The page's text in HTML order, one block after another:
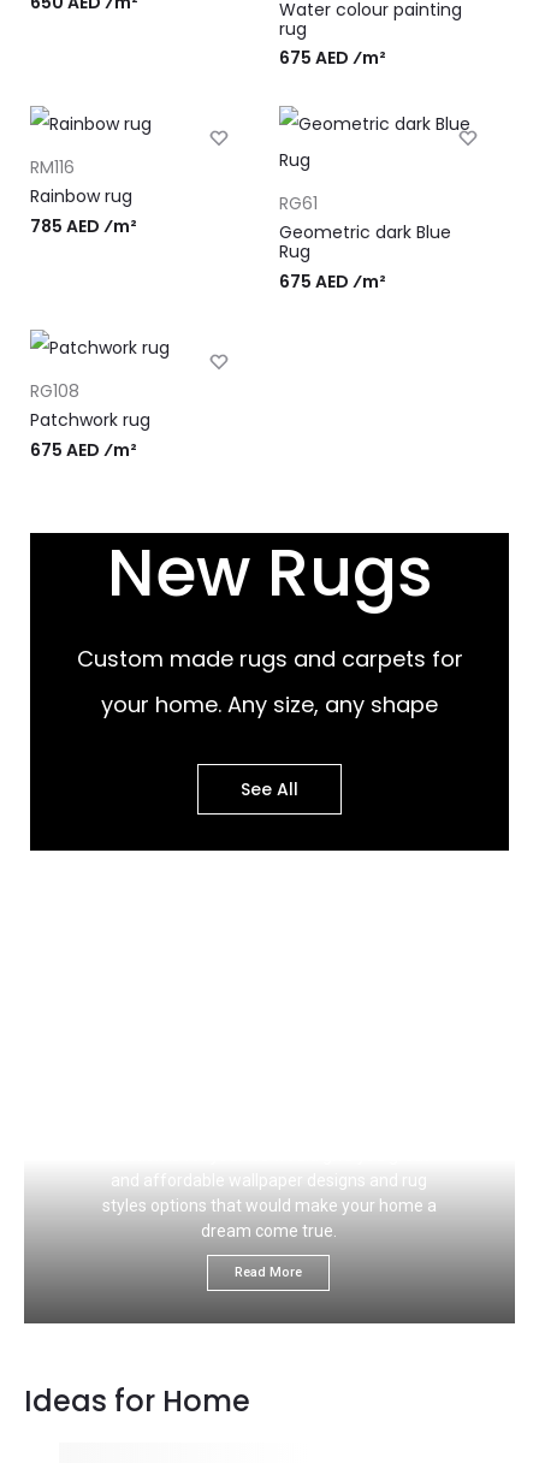
Water colour painting
rug
675 AED ⁄m²
RM116
Rainbow rug
785 AED ⁄m²
RG61
Geometric dark Blue
Rug
675 AED ⁄m²
RG108
Patchwork rug
675 AED ⁄m²
New Rugs
Custom made rugs and carpets for
your home. Any size, any shape
See All
Most Popular Design
Rugs
and affordable wallpaper designs and rug
styles options that would make your home a
dream come true.
Read More
Ideas for Home